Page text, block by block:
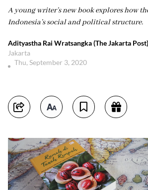
A young writer’s new book explores how
Indonesia’s social and political structure.
Adityastha Rai Wratsangka (The Jakarta Post)
Jakarta
Thu, September 3, 2020